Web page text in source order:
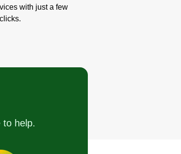
with just a few
clicks.
to help.